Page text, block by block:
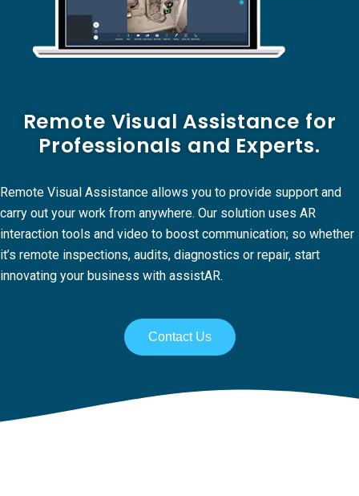
Remote Visual Assistance for
Professionals and Experts.
Remote Visual Assistance allows you to provide support and
carry out your work from anywhere. Our solution uses AR
interaction tools and video to boost communication; so whether
it’s remote inspections, audits, diagnostics or repair, start
innovating your business with assistAR.
Contact Us